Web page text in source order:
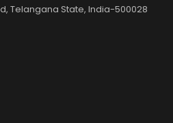
Telangana State, India-500028